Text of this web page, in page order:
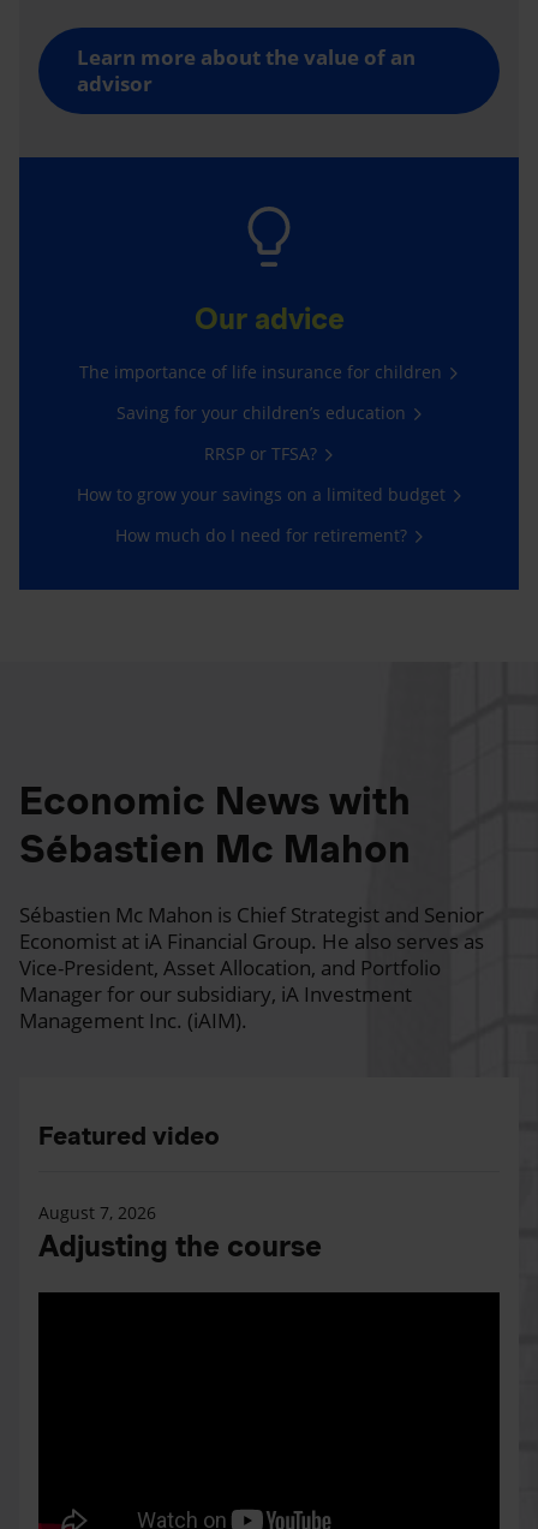
Learn more about the value of an
advisor
Our advice
The importance of life insurance for children
Saving for your children’s education
RRSP or TFSA?
How to grow your savings on a limited budget
How much do I need for retirement?
Economic News with
Sébastien Mc Mahon
Sébastien Mc Mahon is Chief Strategist and Senior
Economist at iA Financial Group. He also serves as
Vice-President, Asset Allocation, and Portfolio
Manager for our subsidiary, iA Investment
Management Inc. (iAIM).
Featured video
August 7, 2026
Adjusting the course